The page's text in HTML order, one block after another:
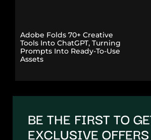
Adobe Folds 70+ Creative
Tools Into ChatGPT, Turning
Prompts Into Ready-To-Use
Assets
BE THE FIRST TO
EXCLUSIVE